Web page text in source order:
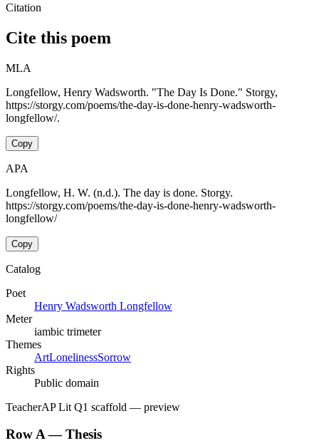
Citation
Cite this poem
MLA
Longfellow, Henry Wadsworth. "The Day Is Done." Storgy,
https://storgy.com/poems/the-day-is-done-henry-wadsworth-
longfellow/.
Copy
APA
Longfellow, H. W. (n.d.). The day is done. Storgy.
https://storgy.com/poems/the-day-is-done-henry-wadsworth-
longfellow/
Copy
Catalog
Poet
Henry Wadsworth Longfellow
Meter
iambic trimeter
Themes
ArtLonelinessSorrow
Rights
Public domain
TeacherAP Lit Q1 scaffold — preview
Row A — Thesis